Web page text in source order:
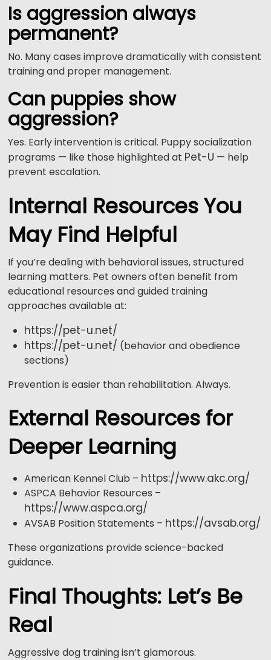
Is aggression always
permanent?
No. Many cases improve dramatically with consistent
training and proper management.
Can puppies show
aggression?
Yes. Early intervention is critical. Puppy socialization
programs — like those highlighted at Pet-U — help
prevent escalation.
Internal Resources You
May Find Helpful
If you’re dealing with behavioral issues, structured
learning matters. Pet owners often benefit from
educational resources and guided training
approaches available at:
https://pet-u.net/
https://pet-u.net/ (behavior and obedience
sections)
Prevention is easier than rehabilitation. Always.
External Resources for
Deeper Learning
American Kennel Club – https://www.akc.org/
ASPCA Behavior Resources –
https://www.aspca.org/
AVSAB Position Statements – https://avsab.org/
These organizations provide science-backed
guidance.
Final Thoughts: Let’s Be
Real
Aggressive dog training isn’t glamorous.